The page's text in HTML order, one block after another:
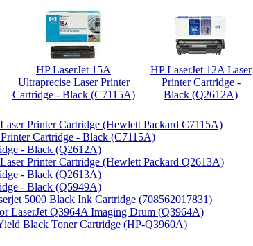
HP LaserJet 15A
Ultraprecise Laser Printer
Cartridge - Black (C7115A)
HP LaserJet 12A Laser
Printer Cartridge -
Black (Q2612A)
Printer Cartridge (Hewlett Packard C7115A)
Cartridge - Black (C7115A)
- Black (Q2612A)
Printer Cartridge (Hewlett Packard Q2613A)
- Black (Q2613A)
- Black (Q5949A)
5000 Black Ink Cartridge (708562017831)
LaserJet Q3964A Imaging Drum (Q3964A)
Black Toner Cartridge (HP-Q3960A)